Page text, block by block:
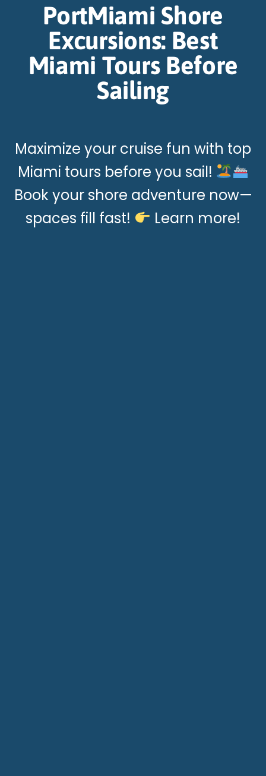
PortMiami Shore
Excursions: Best
Miami Tours Before
Sailing
Maximize your cruise fun with top
Miami tours before you sail!
Book your shore adventure now—
spaces fill fast!
Learn more!